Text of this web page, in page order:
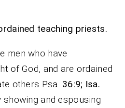
teaching priests.
men who have
of God, and are ordained
others Psa. 36:9; Isa.
showing and espousing